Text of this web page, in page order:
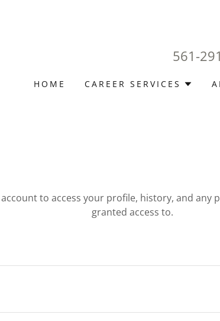
561-
HOME CAREER SERVICES
to access your profile, history, and any
granted access to.